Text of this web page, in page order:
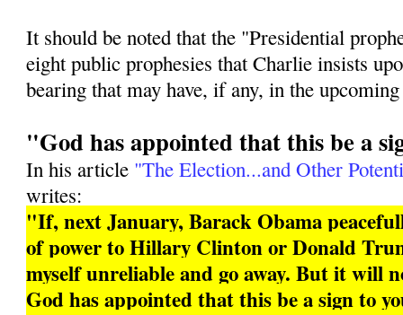
It should be noted that the "Presidential
eight public prophesies that Charlie insists
bearing that may have, if any, in the
"God has appointed that this be a
In his article "The Election...and Other
writes:
"If, next January, Barack Obama
of power to Hillary Clinton or Donald
myself unreliable and go away. But it will
God has appointed that this be a sign to